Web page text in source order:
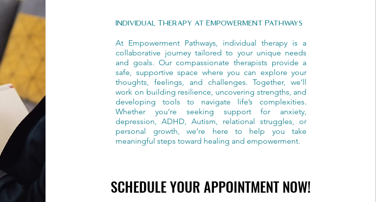
Individual Therapy at Empowerment Pathways
At Empowerment Pathways, individual therapy is a
collaborative journey tailored to your unique needs
and goals. Our compassionate therapists provide a
safe, supportive space where you can explore your
thoughts, feelings, and challenges. Together, we’ll
work on building resilience, uncovering strengths, and
developing tools to navigate life’s complexities.
Whether you’re seeking support for anxiety,
depression, ADHD, Autism, relational struggles, or
personal growth, we’re here to help you take
meaningful steps toward healing and empowerment.
SCHEDULE YOUR APPOINTMENT NOW!
SCHEDULE YOUR APPOINTMENT NOW!